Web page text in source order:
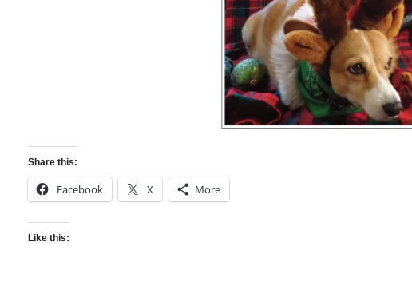
Share this:
Facebook X More
Like this: